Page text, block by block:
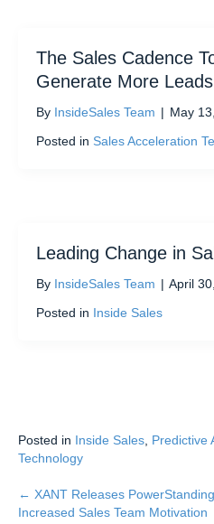
The Sales Cadence
Generate More Leads
By InsideSales Team | May
Posted in Sales Acceleration
Leading Change in
By InsideSales Team | April
Posted in Inside Sales
Posted in Inside Sales Predictive
Technology
Posts
← XANT Releases
Increased Sales Team Motivation